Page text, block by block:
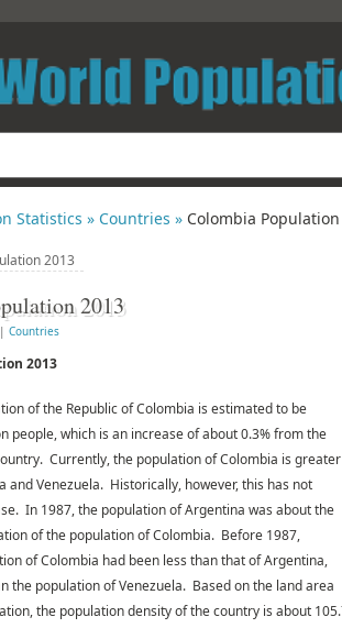
Statistics » Countries » Colombia
2013
2013
| Countries
2013
of the Republic of Colombia is estimated to be
people, which is an increase of about 0.3% from the
Currently, the population of Colombia is greater
and Venezuela. Historically, however, this has not
In 1987, the population of Argentina was about the
of the population of Colombia. Before 1987,
of Colombia had been less than that of Argentina,
the population of Venezuela. Based on the land area
the population density of the country is about